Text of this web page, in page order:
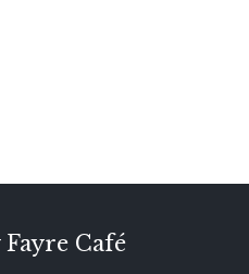
Café